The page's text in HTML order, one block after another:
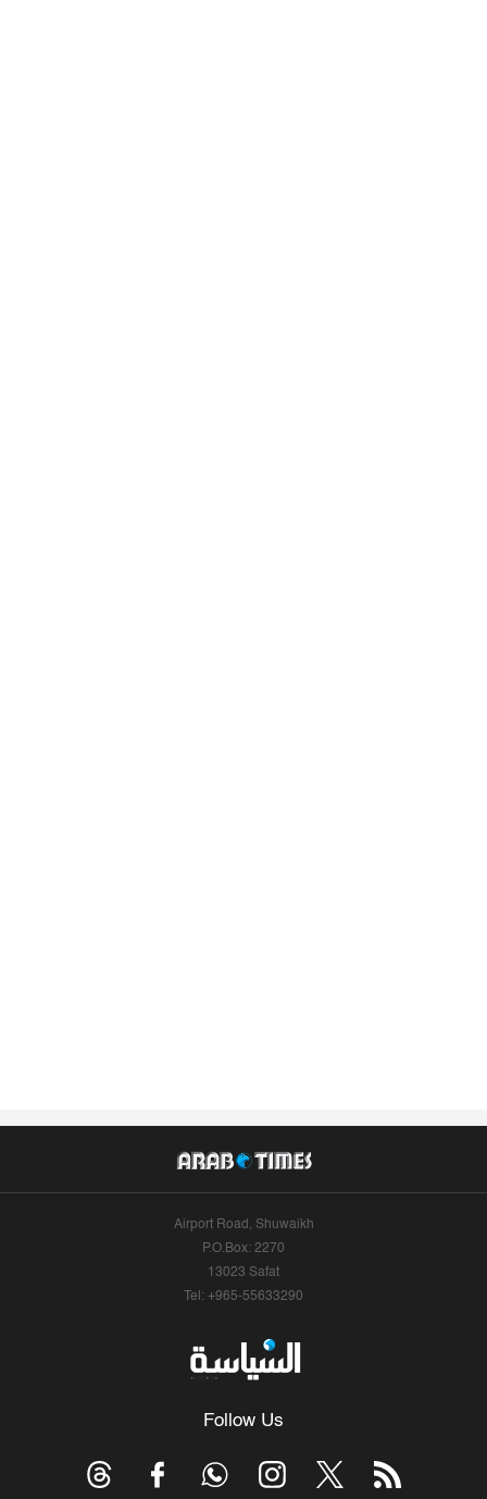
Airport Road, Shuwaikh
P.O.Box: 2270
13023 Safat
Tel: +965-55633290
Follow Us